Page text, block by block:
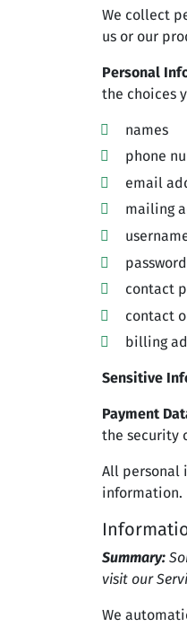
We collect
us or our
Personal
the choices
names
phone
email
mailing
contact
contact
billing
Sensitive
Payment
the security
All personal
information.
Summary:
visit our
We